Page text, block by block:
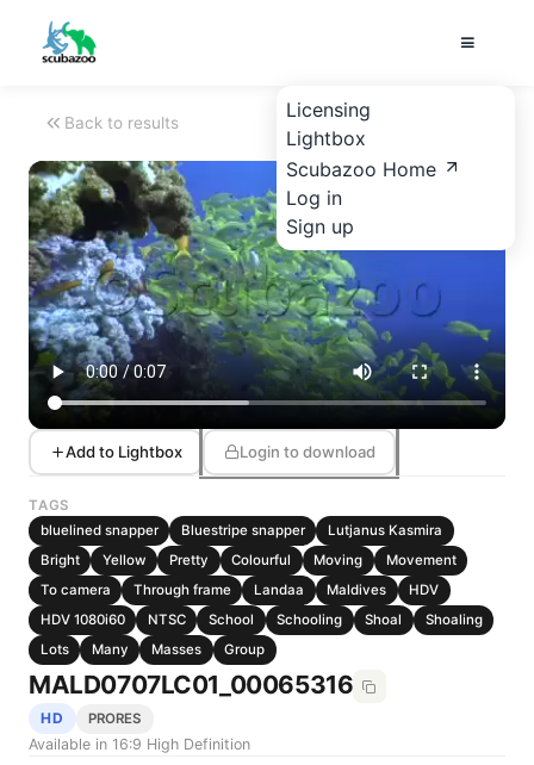
Licensing
Lightbox
Scubazoo Home
Log in
Sign up
Back to results
Add to Lightbox Login to download
TAGS
bluelined snapper
Bluestripe snapper
Lutjanus Kasmira
Bright
Yellow Pretty Colourful Moving
Movement
To camera
Through frame Landaa Maldives
HDV
HDV 1080i60
NTSC School Schooling Shoal
Shoaling
Lots
Many Masses Group
MALD0707LC01_00065316
HD PRORES
Available in 16:9 High Definition